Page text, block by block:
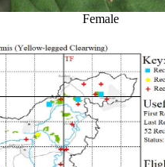
Female